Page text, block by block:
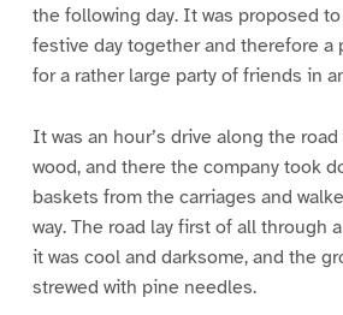
the following day. It was proposed
festive day together and therefore a
for a rather large party of friends in
It was an hour’s drive along the
wood, and there the company took
baskets from the carriages and
way. The road lay first of all through
it was cool and darksome, and the
strewed with pine needles.